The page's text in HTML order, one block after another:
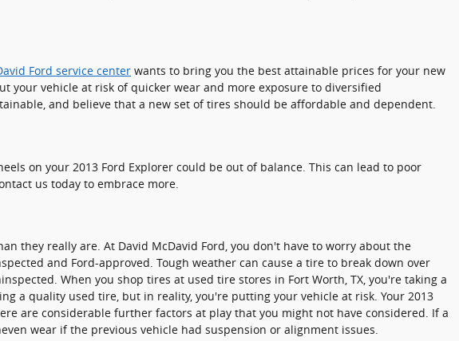
Ford service center wants to bring you the best attainable prices for your new
your vehicle at risk of quicker wear and more exposure to diversified
and believe that a new set of tires should be affordable and dependent.
on your 2013 Ford Explorer could be out of balance. This can lead to poor
us today to embrace more.
they really are. At David McDavid Ford, you don't have to worry about the
and Ford-approved. Tough weather can cause a tire to break down over
When you shop tires at used tire stores in Fort Worth, TX, you're taking a
a quality used tire, but in reality, you're putting your vehicle at risk. Your 2013
are considerable further factors at play that you might not have considered. If a
wear if the previous vehicle had suspension or alignment issues.